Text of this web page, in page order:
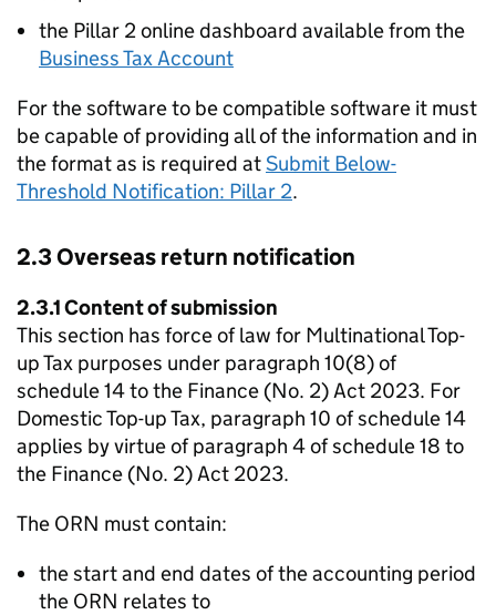
the Pillar 2 online dashboard available from the
Business Tax Account
For the software to be compatible software it must
be capable of providing all of the information and in
the format as is required atSubmit Below-
Threshold Notification: Pillar 2.
2.3 Overseas return notification
2.3.1 Content of submission
This section has force of law for Multinational Top-
up Tax purposes under paragraph 10(8) of
schedule 14 to the Finance (No. 2) Act 2023. For
Domestic Top-up Tax, paragraph 10 of schedule 14
applies by virtue of paragraph 4 of schedule 18 to
the Finance (No. 2) Act 2023.
The ORN must contain:
the start and end dates of the accounting period
the ORN relates to